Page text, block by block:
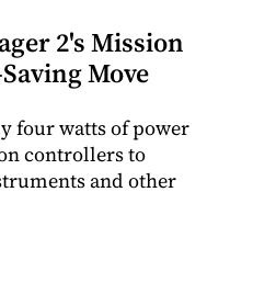
2's Mission
Move
four watts of power
controllers to
and other